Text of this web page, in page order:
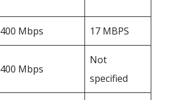
400 Mbps 17 MBPS
400 Mbps
Not
specified